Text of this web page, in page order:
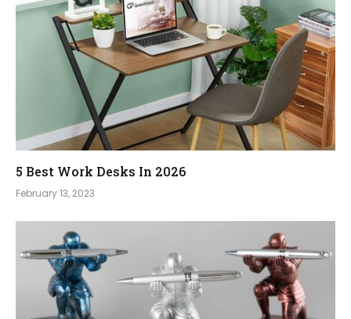
5 Best Work Desks In 2026
February 13, 2023